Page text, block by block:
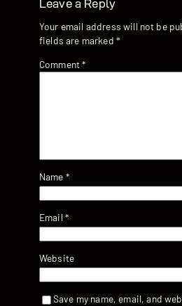
Leave a Reply
Your email address will not be
fields are marked *
Comment*
Name *
Email *
Website
Save my name, email, and